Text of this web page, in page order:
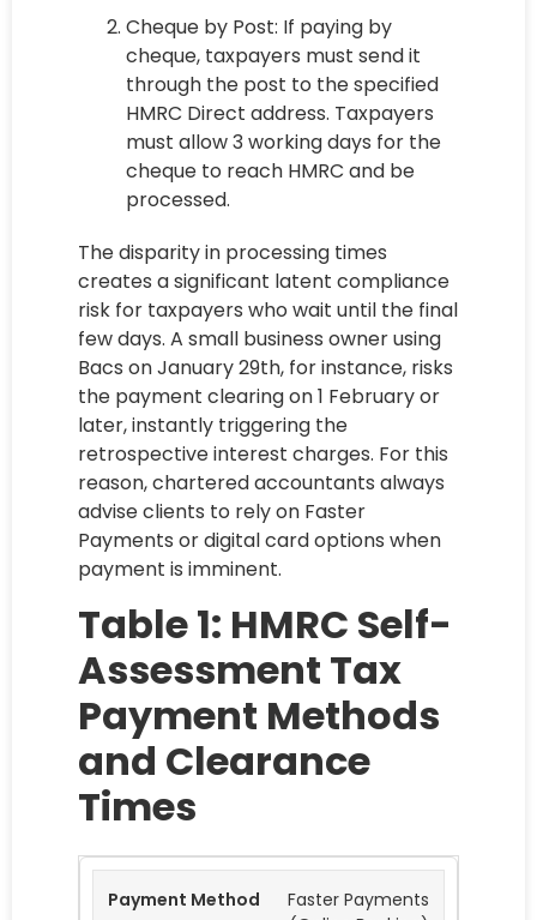
Cheque by Post: If paying by
cheque, taxpayers must send it
through the post to the specified
HMRC Direct address. Taxpayers
must allow 3 working days for the
cheque to reach HMRC and be
processed.
The disparity in processing times
creates a significant latent compliance
risk for taxpayers who wait until the final
few days. A small business owner using
Bacs on January 29th, for instance, risks
the payment clearing on 1 February or
later, instantly triggering the
retrospective interest charges. For this
reason, chartered accountants always
advise clients to rely on Faster
Payments or digital card options when
payment is imminent.
Table 1: HMRC Self-
Assessment Tax
Payment Methods
and Clearance
Times
Faster Payments